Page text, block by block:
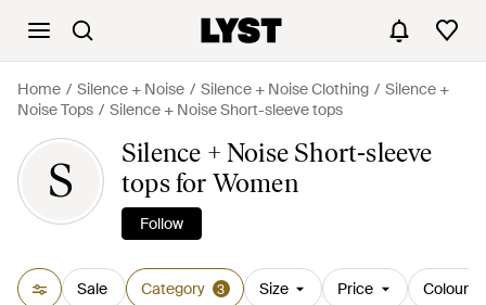
Home Silence + Noise Silence + Noise Clothing
Silence +
Noise Tops
Silence + Noise Short-sleeve tops
S
Silence + Noise Short-sleeve
tops for Women
Follow
Sale Category 3 Size Price Colour